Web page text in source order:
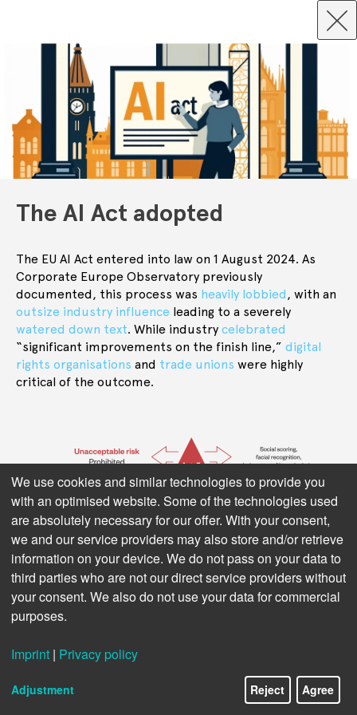
The AI Act adopted
The EU AI Act entered into law on 1 August 2024. As
Corporate Europe Observatory previously
documented, this process was heavily lobbied, with an
outsize industry influence leading to a severely
watered down text. While industry celebrated
“significant improvements on the finish line,” digital
rights organisations and trade unions were highly
critical of the outcome.
risk. Source: Ada Lovelace Institute
The AI Act provides rules for putting AI systems on the
market across the EU. At the same time, it aims to
protect EU citizens from harms caused by AI. The
We use cookies and similar technologies to provide you
with an optimised website. Some of the technologies used
are absolutely necessary for our offer. With your consent,
we and our service providers may also store and/or retrieve
information on your device. We do not pass on your data to
third parties who are not our direct service providers without
your consent. We also do not use your data for commercial
purposes.
Imprint | Privacy policy
Adjustment Reject Agree